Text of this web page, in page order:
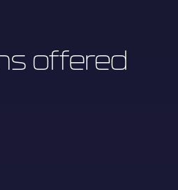
offered